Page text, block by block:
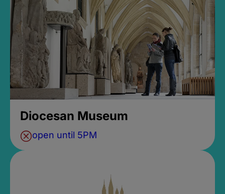
Diocesan Museum
open until 5PM